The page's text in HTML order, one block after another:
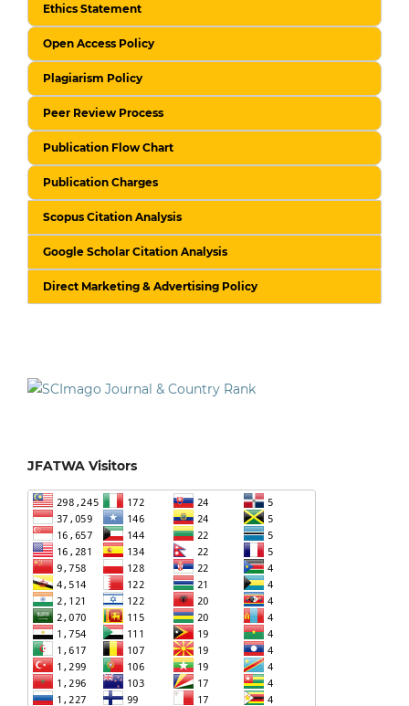
Ethics Statement
Open Access Policy
Plagiarism Policy
Peer Review Process
Publication Flow Chart
Publication Charges
Scopus Citation Analysis
Google Scholar Citation Analysis
Direct Marketing & Advertising Policy
JFATWA Visitors